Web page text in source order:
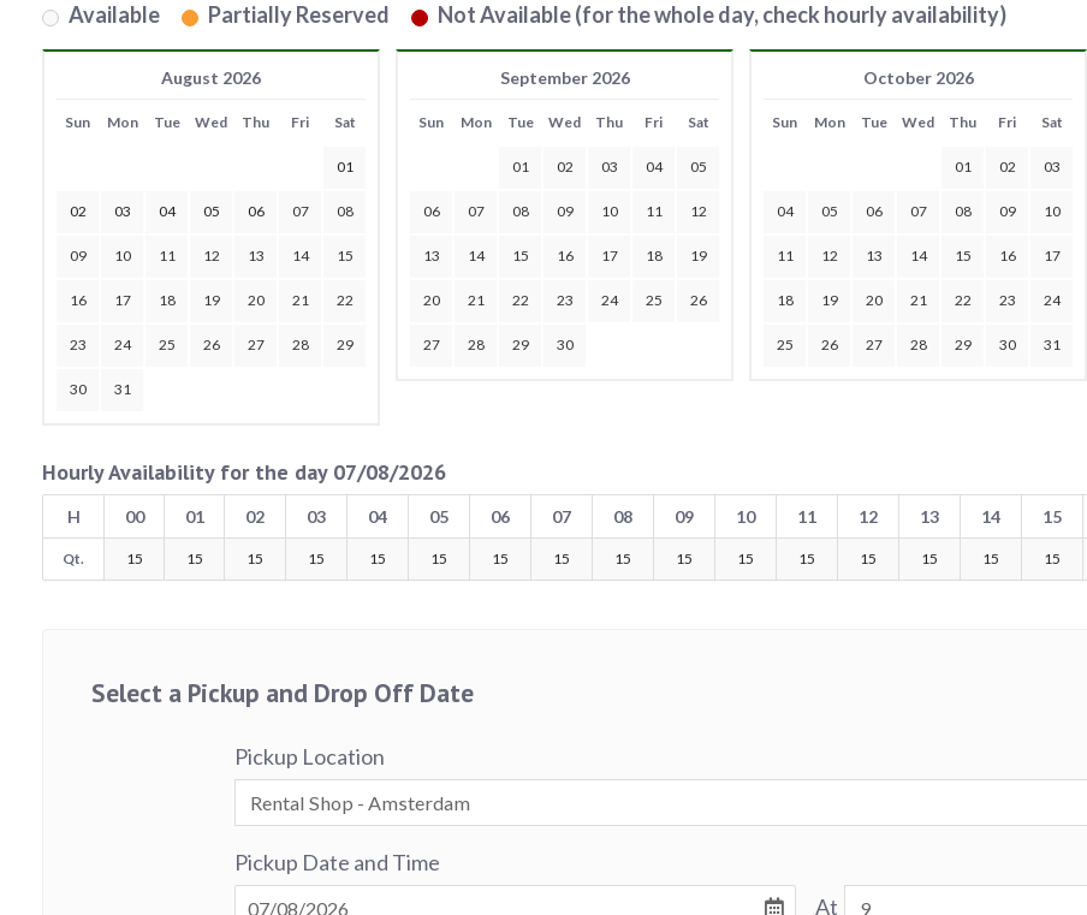
Available Partially Reserved Not Available (for the whole day, check hourly availability)
August 2026
Sun Mon Tue Wed Thu Fri Sat
01
02 03 04 05 06 07 08
09 10 11 12 13 14 15
16 17 18 19 20 21 22
23 24 25 26 27 28 29
30 31
September 2026
Sun Mon Tue Wed Thu Fri Sat
01 02 03 04 05
06 07 08 09 10 11 12
13 14 15 16 17 18 19
20 21 22 23 24 25 26
27 28 29 30
October 2026
Sun Mon Tue Wed Thu Fri Sat
01 02 03
04 05 06 07 08 09 10
11 12 13 14 15 16 17
18 19 20 21 22 23 24
25 26 27 28 29 30 31
Hourly Availability for the day 07/08/2026
H 00 01 02 03 04 05 06 07 08 09 10 11 12 13 14 15
Qt. 15 15 15 15 15 15 15 15 15 15 15 15 15 15 15 15
Select a Pickup and Drop Off Date
Pickup Location
Pickup Date and Time
At